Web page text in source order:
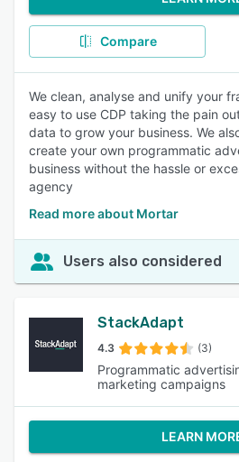
Compare
We clean, analyse and unify your
easy to use CDP taking the pain
data to grow your business. We
create your own programmatic
business without the hassle or
agency
Read more about Mortar
Users also considered
StackAdapt
4.3 (3)
Programmatic
marketing campaigns
LEARN